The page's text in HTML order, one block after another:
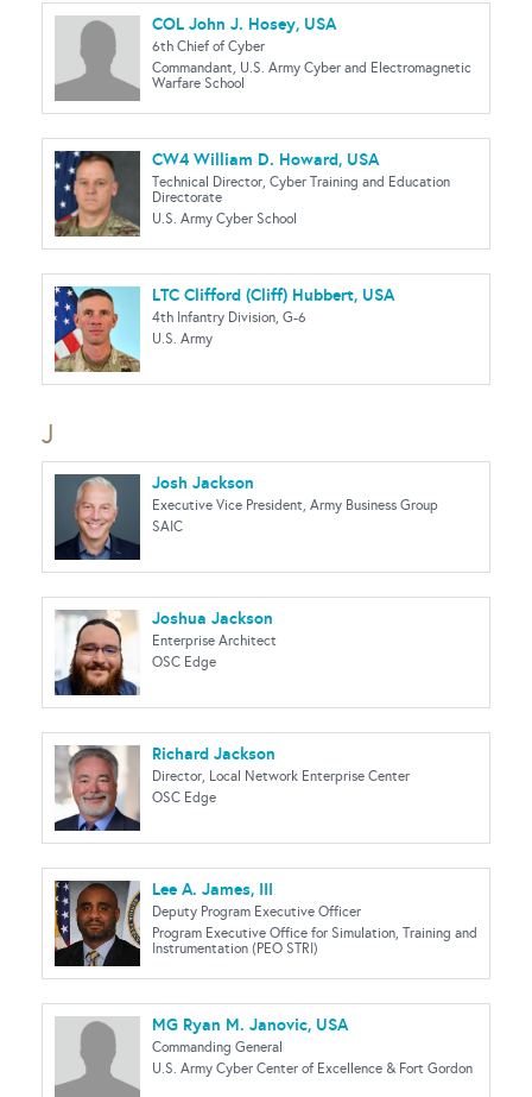
COL John J. Hosey, USA
6th Chief of Cyber
Commandant, U.S. Army Cyber and Electromagnetic
Warfare School
CW4 William D. Howard, USA
Technical Director, Cyber Training and Education
Directorate
U.S. Army Cyber School
LTC Clifford (Cliff) Hubbert, USA
4th Infantry Division, G-6
U.S. Army
J
Josh Jackson
Executive Vice President, Army Business Group
SAIC
Joshua Jackson
Enterprise Architect
OSC Edge
Richard Jackson
Director, Local Network Enterprise Center
OSC Edge
Lee A. James, III
Deputy Program Executive Officer
Program Executive Office for Simulation, Training and
Instrumentation (PEO STRI)
MG Ryan M. Janovic, USA
Commanding General
U.S. Army Cyber Center of Excellence & Fort Gordon